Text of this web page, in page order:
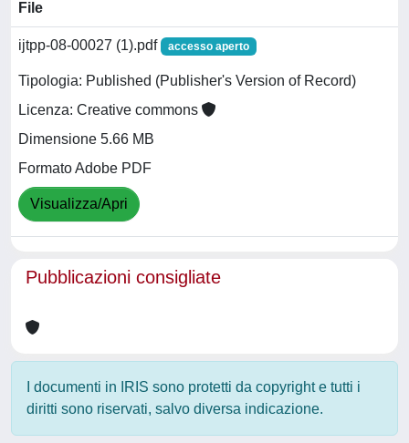
File
ijtpp-08-00027 (1).pdf accesso aperto
Tipologia: Published (Publisher's Version of Record)
Licenza: Creative commons
Dimensione 5.66 MB
Formato Adobe PDF
Visualizza/Apri
Pubblicazioni consigliate
I documenti in IRIS sono protetti da copyright e tutti i
diritti sono riservati, salvo diversa indicazione.